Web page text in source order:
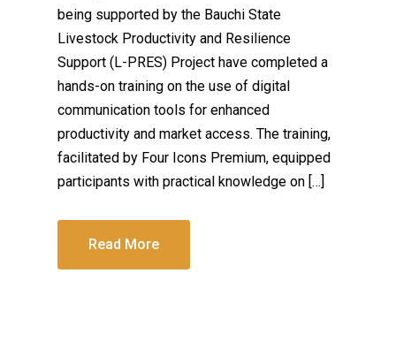
being supported by the Bauchi State
Livestock Productivity and Resilience
Support (L-PRES) Project have completed a
hands-on training on the use of digital
communication tools for enhanced
productivity and market access. The training,
facilitated by Four Icons Premium, equipped
participants with practical knowledge on […]
Read More